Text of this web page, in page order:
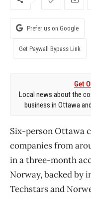
Prefer us on Google
Get Paywall Bypass Link
Get
Local news about the
business in Ottawa
Six-person Ottawa
companies from
in a three-month
Norway, backed by
Techstars and